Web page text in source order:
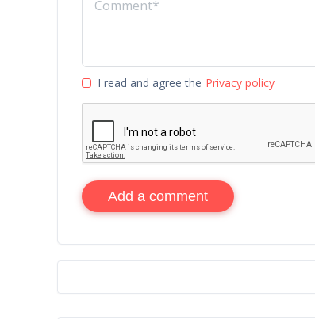
I read and agree the Privacy policy
Add a comment